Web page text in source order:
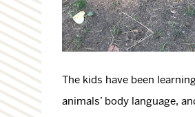
The kids have been
animals’ body language,